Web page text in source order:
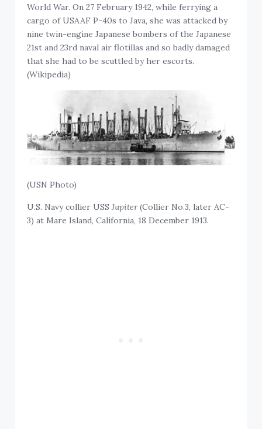
World War. On 27 February 1942, while ferrying a
cargo of USAAF P-40s to Java, she was attacked by
nine twin-engine Japanese bombers of the Japanese
21st and 23rd naval air flotillas and so badly damaged
that she had to be scuttled by her escorts.
(Wikipedia)
(USN Photo)
U.S. Navy collier USSJupiter(Collier No.3, later AC-
3) at Mare Island, California, 18 December 1913.